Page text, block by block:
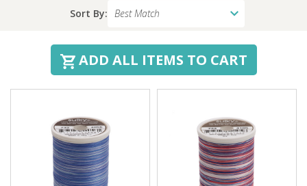
Sort By:
ADD ALL ITEMS TO CART